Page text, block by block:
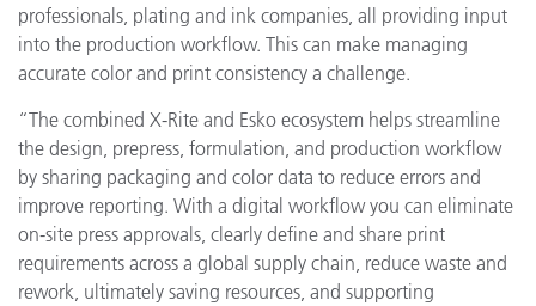
professionals, plating and ink companies, all providing input
into the production workflow. This can make managing
accurate color and print consistency a challenge.
“The combined X-Rite and Esko ecosystem helps streamline
the design, prepress, formulation, and production workflow
by sharing packaging and color data to reduce errors and
improve reporting. With a digital workflow you can eliminate
on-site press approvals, clearly define and share print
requirements across a global supply chain, reduce waste and
rework, ultimately saving resources, and supporting